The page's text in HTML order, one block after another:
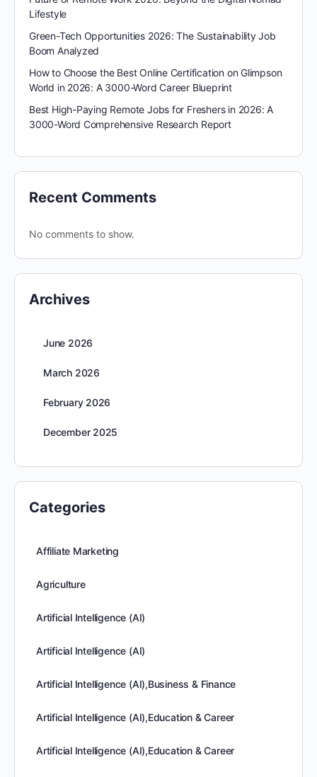
Lifestyle
Green-Tech Opportunities 2026: The Sustainability Job
Boom Analyzed
How to Choose the Best Online Certification on Glimpson
World in 2026: A 3000-Word Career Blueprint
Best High-Paying Remote Jobs for Freshers in 2026: A
3000-Word Comprehensive Research Report
Recent Comments
No comments to show.
Archives
June 2026
March 2026
February 2026
December 2025
Categories
Affiliate Marketing
Agriculture
Artificial Intelligence (AI)
Artificial Intelligence (AI)
Artificial Intelligence (AI),Business & Finance
Artificial Intelligence (AI),Education & Career
Artificial Intelligence (AI),Education & Career